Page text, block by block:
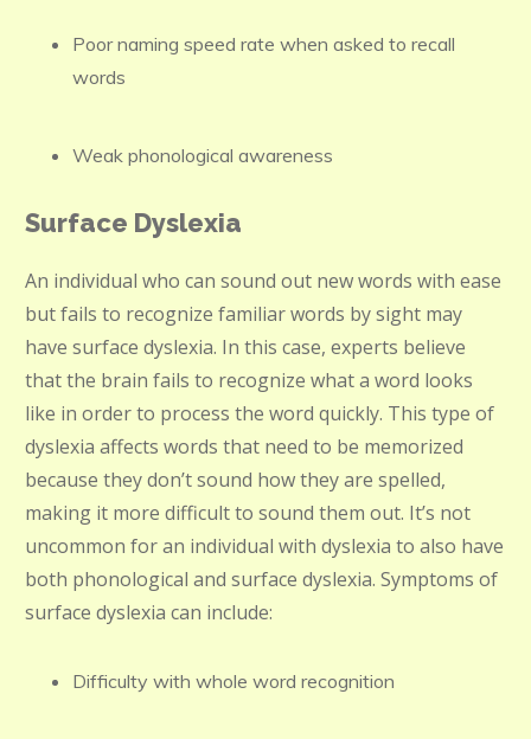
Poor naming speed rate when asked to recall
words
Weak phonological awareness
Surface Dyslexia
An individual who can sound out new words with ease
but fails to recognize familiar words by sight may
have surface dyslexia. In this case, experts believe
that the brain fails to recognize what a word looks
like in order to process the word quickly. This type of
dyslexia affects words that need to be memorized
because they don’t sound how they are spelled,
making it more difficult to sound them out. It’s not
uncommon for an individual with dyslexia to also have
both phonological and surface dyslexia. Symptoms of
surface dyslexia can include:
Difficulty with whole word recognition